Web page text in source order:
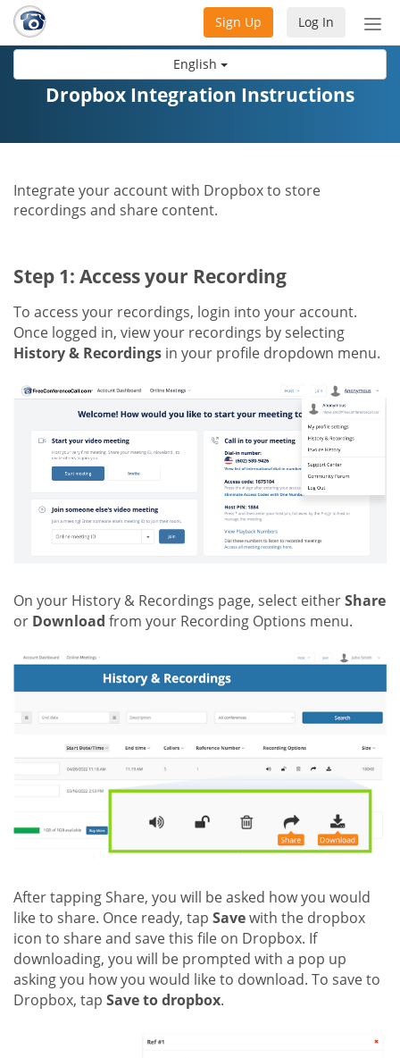
English
Log In
Sign Up
Dropbox Integration Instructions
Integrate your account with Dropbox to store
recordings and share content.
Step 1: Access your Recording
To access your recordings, login into your account.
Once logged in, view your recordings by selecting
History & Recordings in your profile dropdown menu.
On your History & Recordings page, select eitherShare
or Download from your Recording Options menu.
After tapping Share, you will be asked how you would
like to share. Once ready, tap Savewith the dropbox
icon to share and save this file on Dropbox. If
downloading, you will be prompted with a pop up
asking you how you would like to download. To save to
Dropbox, tap Save to dropbox.